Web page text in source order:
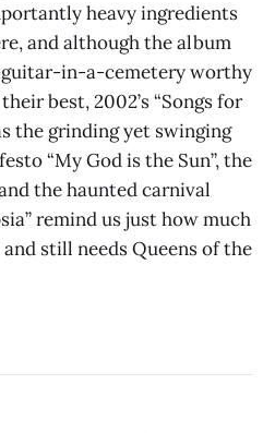
heavy ingredients
and although the album
in-a-cemetery worthy
best, 2002’s “Songs for
the grinding yet swinging
“My God is the Sun”, the
the haunted carnival
remind us just how much
still needs Queens of the